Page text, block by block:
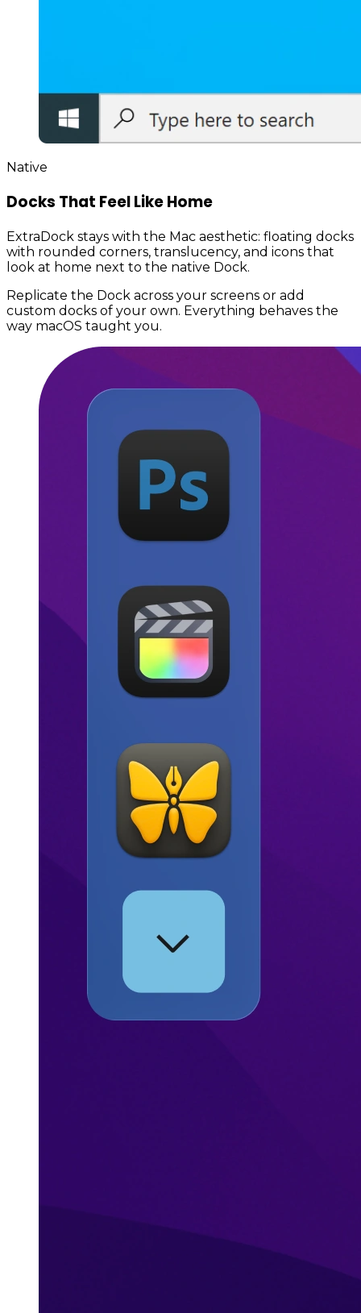
Native
Docks That Feel Like Home
ExtraDock stays with the Mac aesthetic: floating docks
with rounded corners, translucency, and icons that
look at home next to the native Dock.
Replicate the Dock across your screens or add
custom docks of your own. Everything behaves the
way macOS taught you.